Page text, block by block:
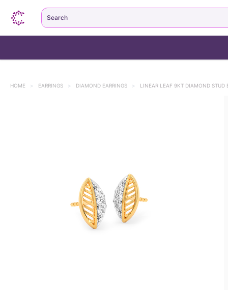
HOME > EARRINGS > DIAMOND EARRINGS > LINEAR LEAF 9KT DIAMOND STUD
Search